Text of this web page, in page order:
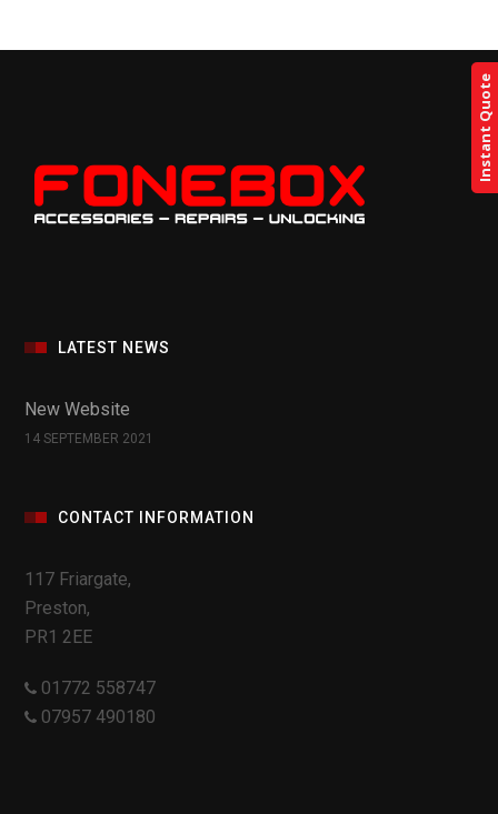
LATEST NEWS
New Website
14 SEPTEMBER 2021
CONTACT INFORMATION
117 Friargate,
Preston,
PR1 2EE
01772 558747
07957 490180
Instant Quote